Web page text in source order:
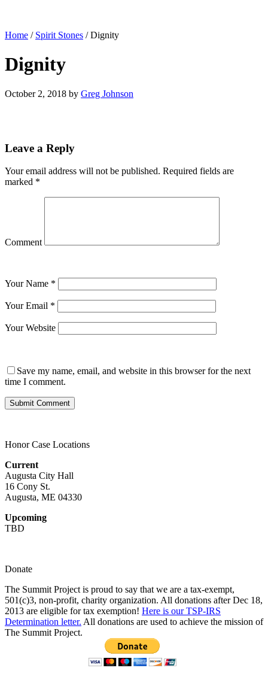
Home / Spirit Stones /Dignity
Dignity
October 2, 2018 by Greg Johnson
Leave a Reply
Your email address will not be published. Required fields are
marked *
Comment
Your Name *
Your Email *
Your Website
Save my name, email, and website in this browser for the next
time I comment.
Honor Case Locations
Current
Augusta City Hall
16 Cony St.
Augusta, ME 04330
Upcoming
TBD
Donate
The Summit Project is proud to say that we are a tax-exempt,
501(c)3, non-profit, charity organization. All donations after Dec 18,
2013 are eligible for tax exemption! Here is our TSP-IRS
Determination letter. All donations are used to achieve the mission of
The Summit Project.